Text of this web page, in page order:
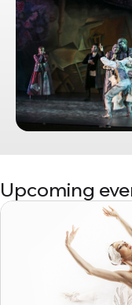
Upcoming